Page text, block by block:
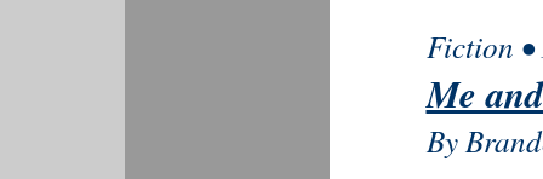
Fiction •
Me
By